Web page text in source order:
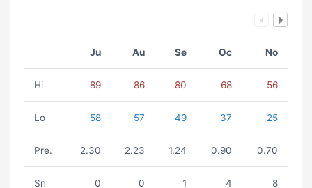
Ju Au Se Oc No
Hi 89 86 80 68 56
Lo 58 57 49 37 25
Pre. 2.30 2.23 1.24 0.90 0.70
Sn 0 0 1 4 8